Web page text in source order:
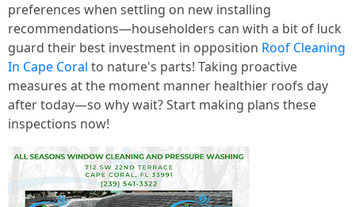
preferences when settling on new installing
recommendations—householders can with a bit of luck
guard their best investment in opposition Roof Cleaning
In Cape Coral to nature's parts! Taking proactive
measures at the moment manner healthier roofs day
after today—so why wait? Start making plans these
inspections now!